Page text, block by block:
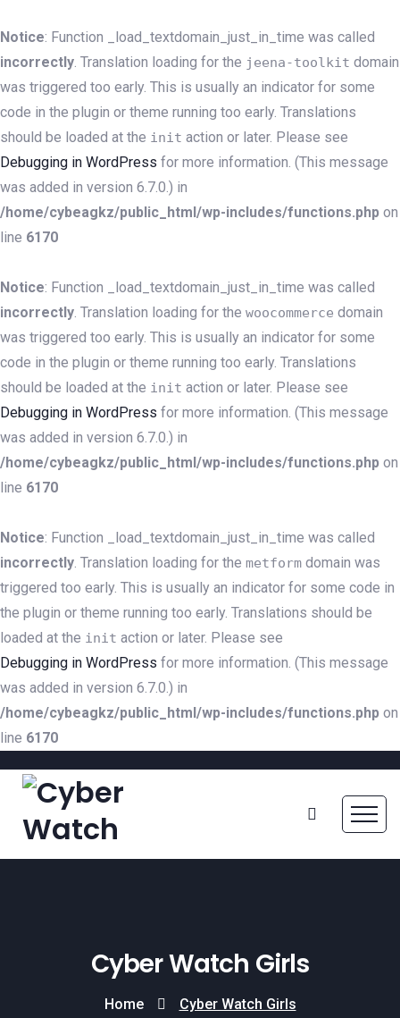
Notice: Function _load_textdomain_just_in_time was called
incorrectly. Translation loading for the jeena-toolkit domain
was triggered too early. This is usually an indicator for some
code in the plugin or theme running too early. Translations
should be loaded at the init action or later. Please see
Debugging in WordPress for more information. (This message
was added in version 6.7.0.) in
/home/cybeagkz/public_html/wp-includes/functions.php on
line 6170
Notice: Function _load_textdomain_just_in_time was called
incorrectly. Translation loading for the woocommerce domain
was triggered too early. This is usually an indicator for some
code in the plugin or theme running too early. Translations
should be loaded at the init action or later. Please see
Debugging in WordPress for more information. (This message
was added in version 6.7.0.) in
/home/cybeagkz/public_html/wp-includes/functions.php on
line 6170
Notice: Function _load_textdomain_just_in_time was called
incorrectly. Translation loading for the metform domain was
triggered too early. This is usually an indicator for some code in
the plugin or theme running too early. Translations should be
loaded at the init action or later. Please see
Debugging in WordPress for more information. (This message
was added in version 6.7.0.) in
/home/cybeagkz/public_html/wp-includes/functions.php on
line 6170
Cyber Watch Girls
Home Cyber Watch Girls